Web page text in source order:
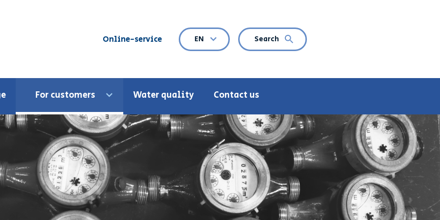
Online-service CURRENT LANGUAGE: ENGLISH
EN
Open language navigation
Search
For customers Open menuWater quality Contact us